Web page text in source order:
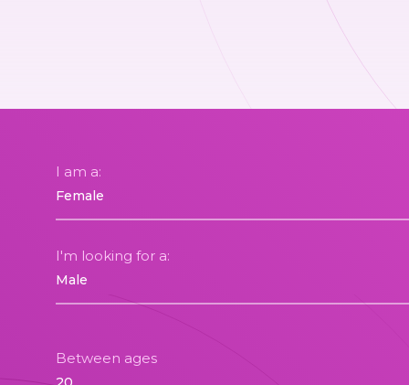
I am a:
I'm looking for a:
Between ages